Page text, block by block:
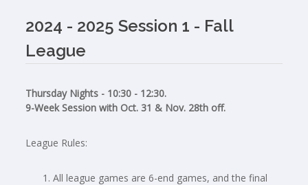
2024 - 2025 Session 1 - Fall
League
Thursday Nights - 10:30 - 12:30.
9-Week Session with Oct. 31 & Nov. 28th off.
League Rules:
All league games are 6-end games, and the final